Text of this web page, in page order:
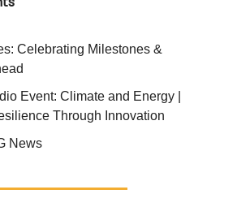
Celebrating Milestones &
Event: Climate and Energy |
Through Innovation
News